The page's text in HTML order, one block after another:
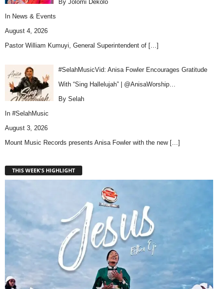
By Jolomi Dekolo
In News & Events
August 4, 2026
Pastor William Kumuyi, General Superintendent of […]
#SelahMusicVid: Anisa Fowler Encourages Gratitude
With “Sing Hallelujah” | @AnisaWorship…
By Selah
In #SelahMusic
August 3, 2026
Mount Music Records presents Anisa Fowler with the new […]
THIS WEEK'S HIGHLIGHT